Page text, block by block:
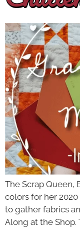
The Scrap Queen,
colors for her
to gather fabrics
Along at the Shop.